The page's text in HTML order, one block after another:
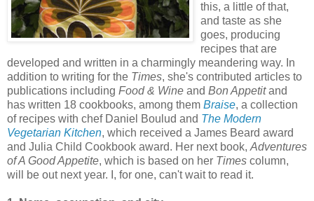
this, a little of that,
and taste as she
goes, producing
recipes that are
developed and written in a charmingly meandering way. In
addition to writing for the Times, she's contributed articles to
publications including Food & Wine and Bon Appetitand
has written 18 cookbooks, among them Braise, a collection
of recipes with chef Daniel Boulud and The Modern
Vegetarian Kitchen, which received a James Beard award
and Julia Child Cookbook award. Her next book, Adventures
of A Good Appetite, which is based on her Times column,
will be out next year. I, for one, can't wait to read it.